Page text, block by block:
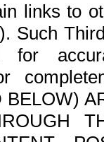
links to
Such